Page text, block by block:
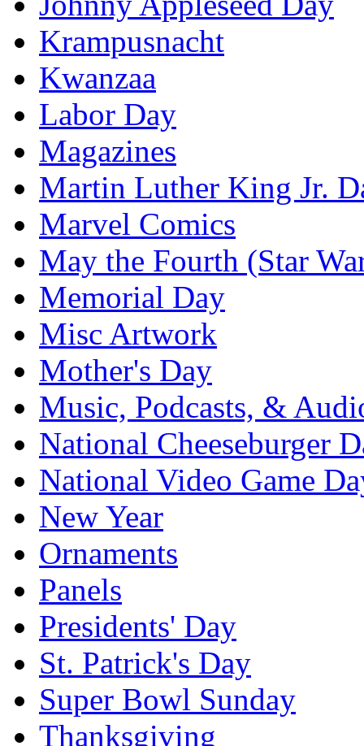
Krampusnacht
Kwanzaa
Labor Day
Magazines
Martin Luther King Jr.
Marvel Comics
May the Fourth (Star
Memorial Day
Misc Artwork
Mother's Day
Music, Podcasts, &
National Cheeseburger
National Video Game
New Year
Ornaments
Panels
Presidents' Day
St. Patrick's Day
Super Bowl Sunday
Thanksgiving